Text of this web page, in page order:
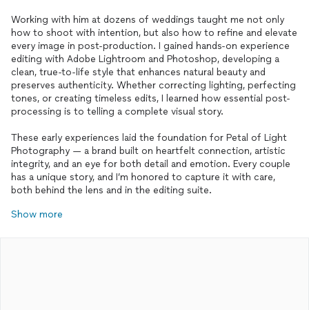
Working with him at dozens of weddings taught me not only
how to shoot with intention, but also how to refine and elevate
every image in post-production. I gained hands-on experience
editing with Adobe Lightroom and Photoshop, developing a
clean, true-to-life style that enhances natural beauty and
preserves authenticity. Whether correcting lighting, perfecting
tones, or creating timeless edits, I learned how essential post-
processing is to telling a complete visual story.
These early experiences laid the foundation for Petal of Light
Photography — a brand built on heartfelt connection, artistic
integrity, and an eye for both detail and emotion. Every couple
has a unique story, and I’m honored to capture it with care,
both behind the lens and in the editing suite.
Show more